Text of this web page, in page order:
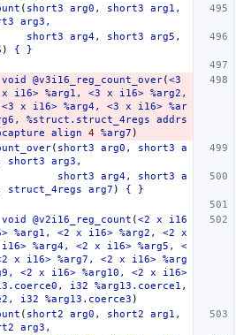
( short3 arg0, short3
arg1,
arg3,
short3
arg4, short3
arg5,
) { }
void @v3i16_reg_count_over(<3
x i16> %arg1, <3 x i16> %arg2,
<3 x i16> %arg4, <3 x i16> %ar
%struct.struct_4regs
addrs
align 4 %arg7 )
( short3 arg0, short3
a
short3
arg3,
short3
arg4, short3
a
struct_4regs arg7 ) { }
void @v2i16_reg_count (<2 x
i16
%arg1, <2 x i16> %arg2, <2
x
i16> %arg4, <2 x i16> %arg5,
<
x i16> %arg7, <2 x i16> %arg
<2 x i16> %arg10, <2 x
i16>
i32
%arg13.coerce1,
i32 %arg13.coerce3 )
( short2 arg0, short2
arg1,
arg3,